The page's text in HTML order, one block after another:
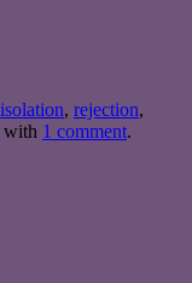
isolation, rejection,
with 1 comment.